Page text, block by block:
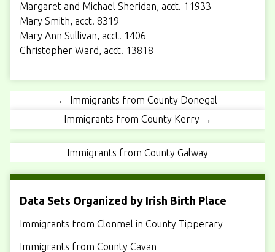
Margaret and Michael Sheridan, acct. 11933
Mary Smith, acct. 8319
Mary Ann Sullivan, acct. 1406
Christopher Ward, acct. 13818
← Immigrants from County Donegal
Immigrants from County Kerry →
Immigrants from County Galway
Data Sets Organized by Irish Birth Place
Immigrants from Clonmel in County Tipperary
Immigrants from County Cavan